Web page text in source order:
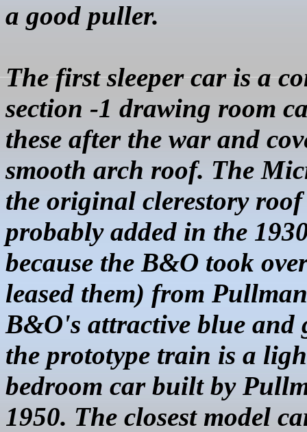
a good puller.
The first sleeper car is a
section -1 drawing room
these after the war and
smooth arch roof. The
the original clerestory
probably added in the
because the B&O took
leased them) from
B&O's attractive blue and
the prototype train is a
bedroom car built by
1950. The closest model